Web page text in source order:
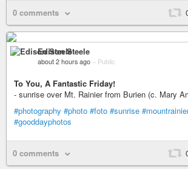
0 comments
Edison Steele
about 2 hours ago – Public
To You, A Fantastic Friday!
- sunrise over Mt. Rainier from Burien (c. Mary
#photography #photo #foto #sunrise
#gooddayphotos
0 comments